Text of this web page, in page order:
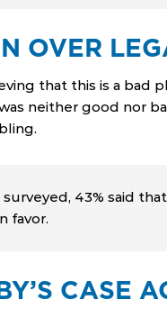
OVER
that this is a
neither good nor
43% said
favor.
CASE